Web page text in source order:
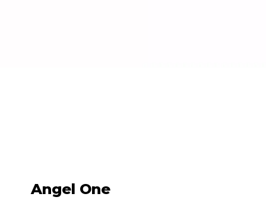
Angel One